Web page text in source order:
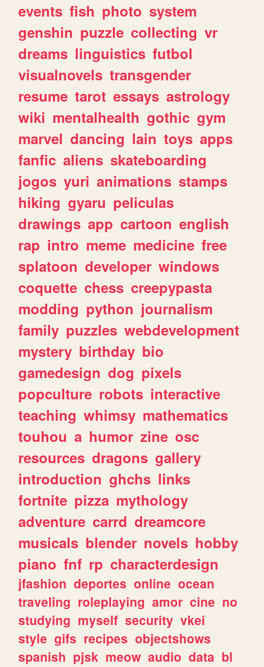
events fish photo system
genshin puzzle collecting vr
dreams linguistics futbol
visualnovels transgender
resume tarot essays astrology
wiki mentalhealth gothic gym
marvel dancing lain toys apps
fanfic aliens skateboarding
jogos yuri animations stamps
hiking gyaru peliculas
drawings app cartoon english
rap intro meme medicine free
splatoon developer windows
coquette chess creepypasta
modding python journalism
family puzzles webdevelopment
mystery birthday bio
gamedesign dog pixels
popculture robots interactive
teaching whimsy mathematics
touhou a humor zine osc
resources dragons gallery
introduction ghchs links
fortnite pizza mythology
adventure carrd dreamcore
musicals blender novels hobby
piano fnf rp characterdesign
jfashion deportes online ocean
traveling roleplaying amor cine no
studying myself security vkei
style gifs recipes objectshows
spanish pjsk meow audio data bl